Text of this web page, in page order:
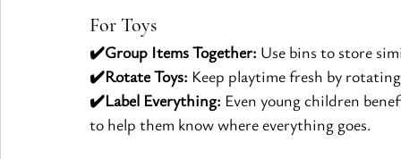
For Toys
✔️Group Items Together: Use bins to store
✔️Rotate Toys: Keep playtime fresh by
✔️Label Everything: Even young children
to help them know where everything goes.